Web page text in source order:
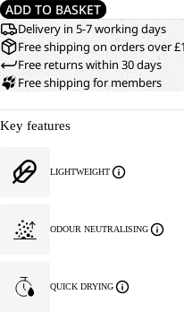
ADD TO BASKET
Delivery in 5-7 working days
Free shipping on orders over
Free returns within 30 days
Free shipping for members
Key features
LIGHTWEIGHT
ODOUR NEUTRALISING
QUICK DRYING